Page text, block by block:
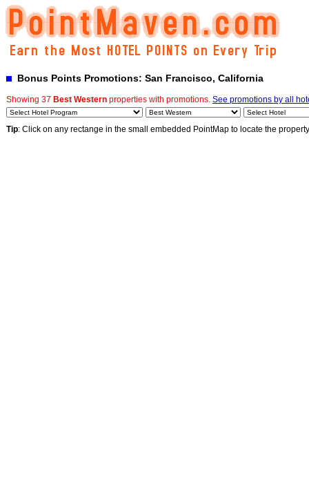
Bonus Points Promotions: San Francisco, California
Showing 37 Best Western properties with promotions. See promotions by all
Tip: Click on any rectange in the small embedded PointMap to locate the